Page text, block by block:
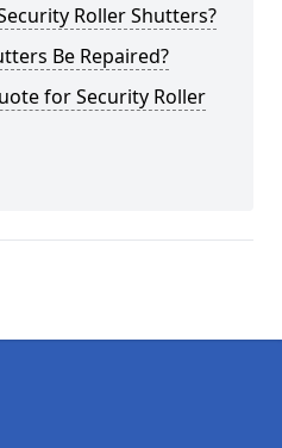
Roller Shutters?
Be Repaired?
for Security Roller